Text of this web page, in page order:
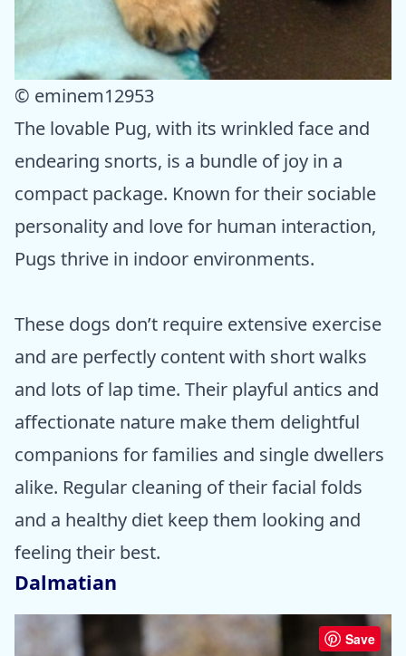
© eminem12953
The lovable Pug, with its wrinkled face and
endearing snorts, is a bundle of joy in a
compact package. Known for their sociable
personality and love for human interaction,
Pugs thrive in indoor environments.
These dogs don’t require extensive exercise
and are perfectly content with short walks
and lots of lap time. Their playful antics and
affectionate nature make them delightful
companions for families and single dwellers
alike. Regular cleaning of their facial folds
and a healthy diet keep them looking and
feeling their best.
Dalmatian
Save